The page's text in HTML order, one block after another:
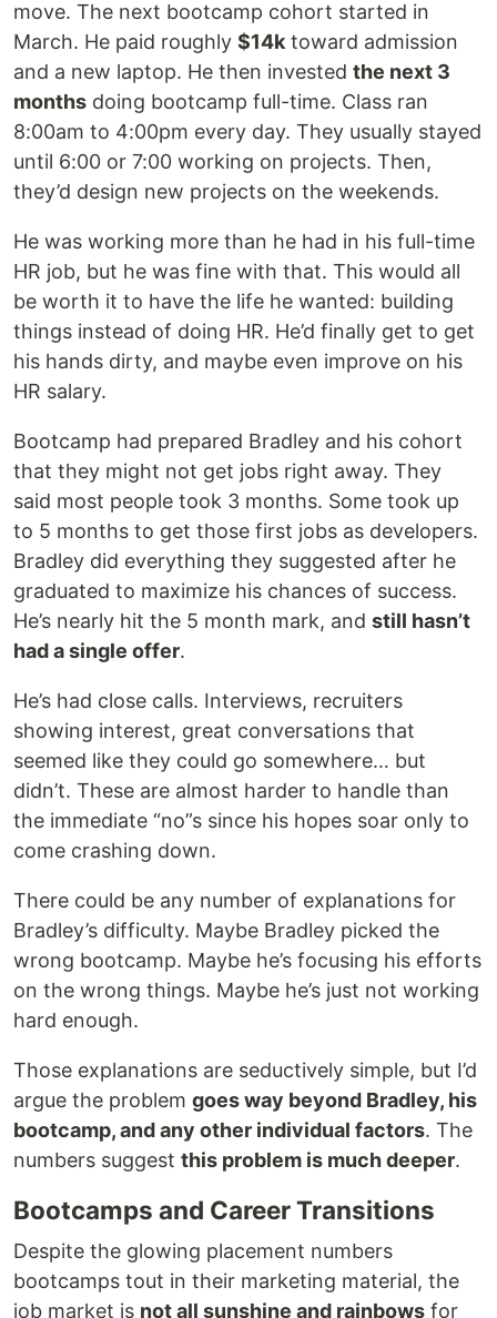
move. The next bootcamp cohort started in
March. He paid roughly $14k toward admission
and a new laptop. He then invested the next 3
months doing bootcamp full-time. Class ran
8:00am to 4:00pm every day. They usually stayed
until 6:00 or 7:00 working on projects. Then,
they’d design new projects on the weekends.
He was working more than he had in his full-time
HR job, but he was fine with that. This would all
be worth it to have the life he wanted: building
things instead of doing HR. He’d finally get to get
his hands dirty, and maybe even improve on his
HR salary.
Bootcamp had prepared Bradley and his cohort
that they might not get jobs right away. They
said most people took 3 months. Some took up
to 5 months to get those first jobs as developers.
Bradley did everything they suggested after he
graduated to maximize his chances of success.
He’s nearly hit the 5 month mark, and still hasn’t
had a single offer.
He’s had close calls. Interviews, recruiters
showing interest, great conversations that
seemed like they could go somewhere… but
didn’t. These are almost harder to handle than
the immediate “no”s since his hopes soar only to
come crashing down.
There could be any number of explanations for
Bradley’s difficulty. Maybe Bradley picked the
wrong bootcamp. Maybe he’s focusing his efforts
on the wrong things. Maybe he’s just not working
hard enough.
Those explanations are seductively simple, but I’d
argue the problem goes way beyond Bradley, his
bootcamp, and any other individual factors. The
numbers suggest this problem is much deeper.
Bootcamps and Career Transitions
Despite the glowing placement numbers
bootcamps tout in their marketing material, the
job market is not all sunshine and rainbows for